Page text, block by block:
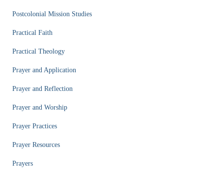
Postcolonial Mission Studies
Practical Faith
Practical Theology
Prayer and Application
Prayer and Reflection
Prayer and Worship
Prayer Practices
Prayer Resources
Prayers